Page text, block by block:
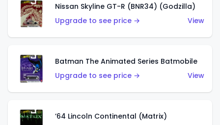
Nissan Skyline GT-R (BNR34) (Godzilla)
Upgrade to see price →
View
Batman The Animated Series Batmobile
Upgrade to see price →
View
’64 Lincoln Continental (Matrix)